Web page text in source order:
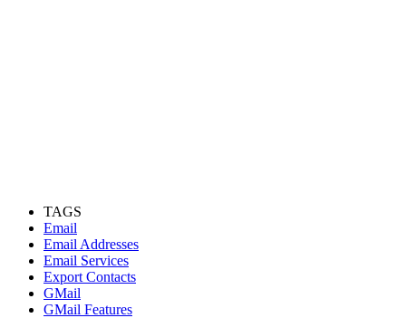
TAGS
Email
Email Addresses
Email Services
Export Contacts
GMail
GMail Features